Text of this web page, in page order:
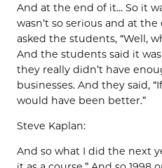
And at the end of it… So it
wasn’t so serious and at
asked the students, “Well,
And the students said it
they really didn’t have
businesses. And they said,
would have been better.”
Steve Kaplan:
And so what I did the next